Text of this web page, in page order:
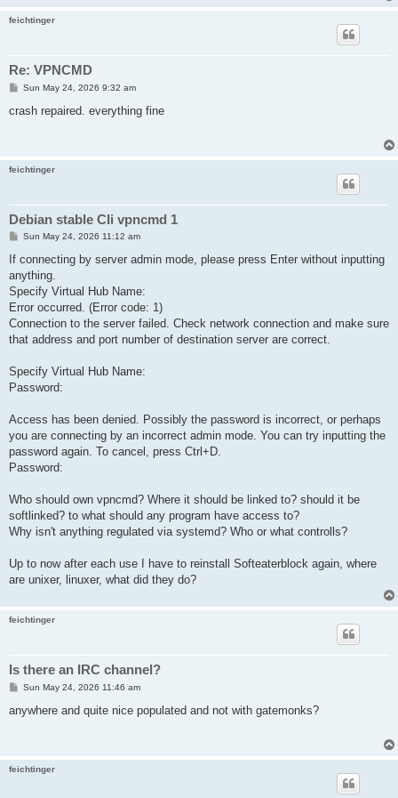
feichtinger
Re: VPNCMD
P
s
Sun May 24, 2026 9:32 am
crash repaired. everything fine
feichtinger
Debian stable CIi vpncmd 1
P
s
Sun May 24, 2026 11:12 am
If connecting by server admin mode, please press Enter without inputting
anything.
Specify Virtual Hub Name:
Error occurred. (Error code: 1)
Connection to the server failed. Check network connection and make sure
that address and port number of destination server are correct.
Specify Virtual Hub Name:
Password:
Access has been denied. Possibly the password is incorrect, or perhaps
you are connecting by an incorrect admin mode. You can try inputting the
password again. To cancel, press Ctrl+D.
Password:
Who should own vpncmd? Where it should be linked to? should it be
softlinked? to what should any program have access to?
Why isn't anything regulated via systemd? Who or what controlls?
Up to now after each use I have to reinstall Softeaterblock again, where
are unixer, linuxer, what did they do?
feichtinger
Is there an IRC channel?
P
s
t
Sun May 24, 2026 11:46 am
anywhere and quite nice populated and not with gatemonks?
feichtinger